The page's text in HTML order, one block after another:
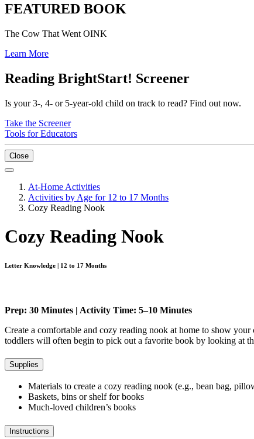
FEATURED BOOK
The Cow That Went OINK
Learn More
Reading BrightStart! Screener
Is your 3-, 4- or 5-year-old child on track to read? Find out now.
Take the Screener
Tools for Educators
Close
At-Home Activities
Activities by Age for 12 to 17 Months
Cozy Reading Nook
Cozy Reading Nook
Letter Knowledge | 12 to 17 Months
Prep: 30 Minutes | Activity Time: 5–10 Minutes
Create a comfortable and cozy reading nook at home to show
toddlers will often begin to pick out a favorite book by looking at
Supplies
Materials to create a cozy reading nook (e.g., bean bag,
Baskets, bins or shelf for books
Much-loved children’s books
Instructions